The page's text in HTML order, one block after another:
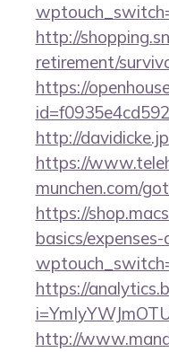
http://
retirement/
https://
http://
https://
munchen.com/
https://
basics/
https://
http://